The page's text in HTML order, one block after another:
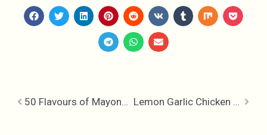
50 Flavours of Mayonnaise Lemon Garlic Chicken – It’s all Greek to me